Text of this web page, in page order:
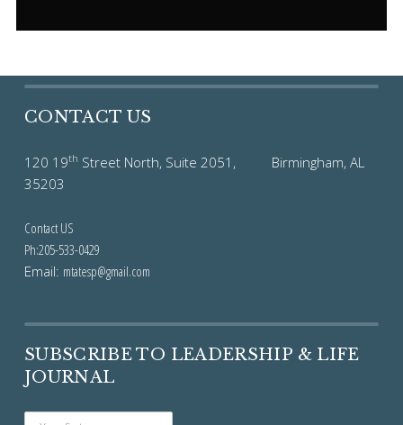
CONTACT US
120 19th Street North, Suite 2051, Birmingham, AL
35203
Contact US
Ph:205-533-0429
Email: mtatesp@gmail.com
SUBSCRIBE TO LEADERSHIP & LIFE
JOURNAL